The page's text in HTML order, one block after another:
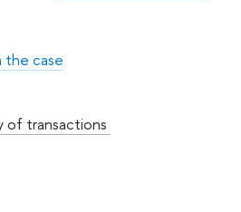
the case
of transactions